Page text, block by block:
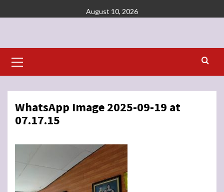
to
August 10, 2026
Menu
WhatsApp Image 2025-09-19 at
07.17.15